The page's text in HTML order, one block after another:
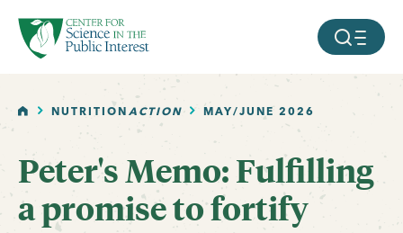
SKIP TO MAIN CONTENT MOBILE
HOMENUTRITIONACTION MAY/JUNE 2026
Peter's Memo: Fulfilling
a promise to fortify